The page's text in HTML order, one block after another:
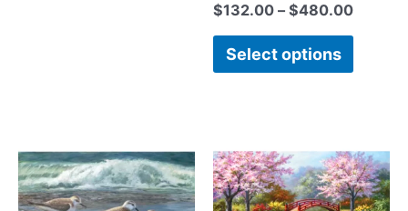
$132.00 – $480.00
Select options
range:
$66.00
through
$640.00
product
has
range:
$66.00
through
has